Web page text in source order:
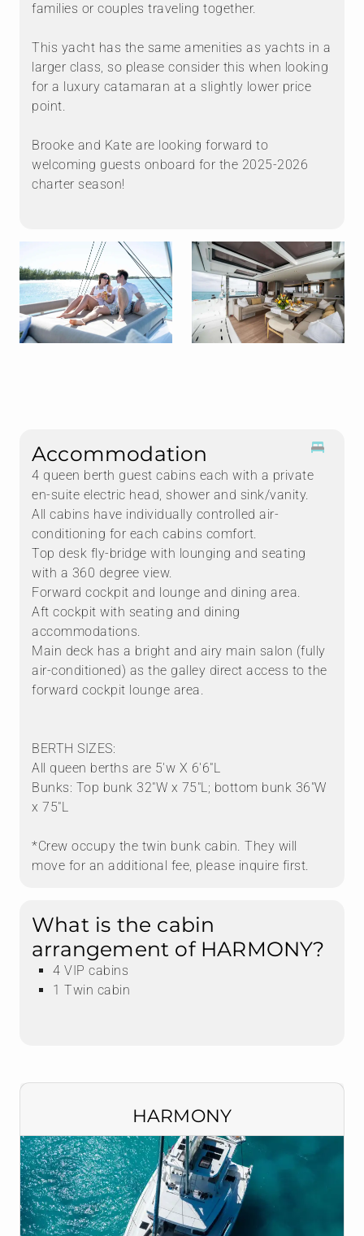
Mo CONTACT
HARMONY is a great-looking Bali with a wide range of
new to charter and still feels fresh, and the crew loves
taking guests beyond the usual stops — think
Brandywine Bay — plus favorites like Soggy Dollar and
Saba Rock.
families or couples traveling together.
This yacht has the same amenities as yachts in a
larger class, so please consider this when looking
for a luxury catamaran at a slightly lower price
point.
Brooke and Kate are looking forward to
welcoming guests onboard for the 2025-2026
charter season!
Accommodation
4 queen berth guest cabins each with a private
en-suite electric head, shower and sink/vanity.
All cabins have individually controlled air-
conditioning for each cabins comfort.
Top desk fly-bridge with lounging and seating
with a 360 degree view.
Forward cockpit and lounge and dining area.
Aft cockpit with seating and dining
accommodations.
Main deck has a bright and airy main salon (fully
air-conditioned) as the galley direct access to the
forward cockpit lounge area.
BERTH SIZES:
All queen berths are 5'w X 6'6"L
Bunks: Top bunk 32"W x 75"L; bottom bunk 36"W
x 75"L
*Crew occupy the twin bunk cabin. They will
move for an additional fee, please inquire first.
What is the cabin
arrangement of HARMONY?
4 VIP cabins
1 Twin cabin
HARMONY